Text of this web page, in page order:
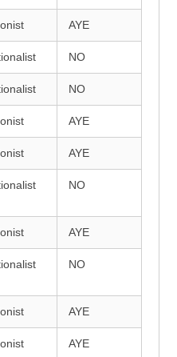
AYE
NO
NO
AYE
AYE
NO
AYE
NO
AYE
AYE